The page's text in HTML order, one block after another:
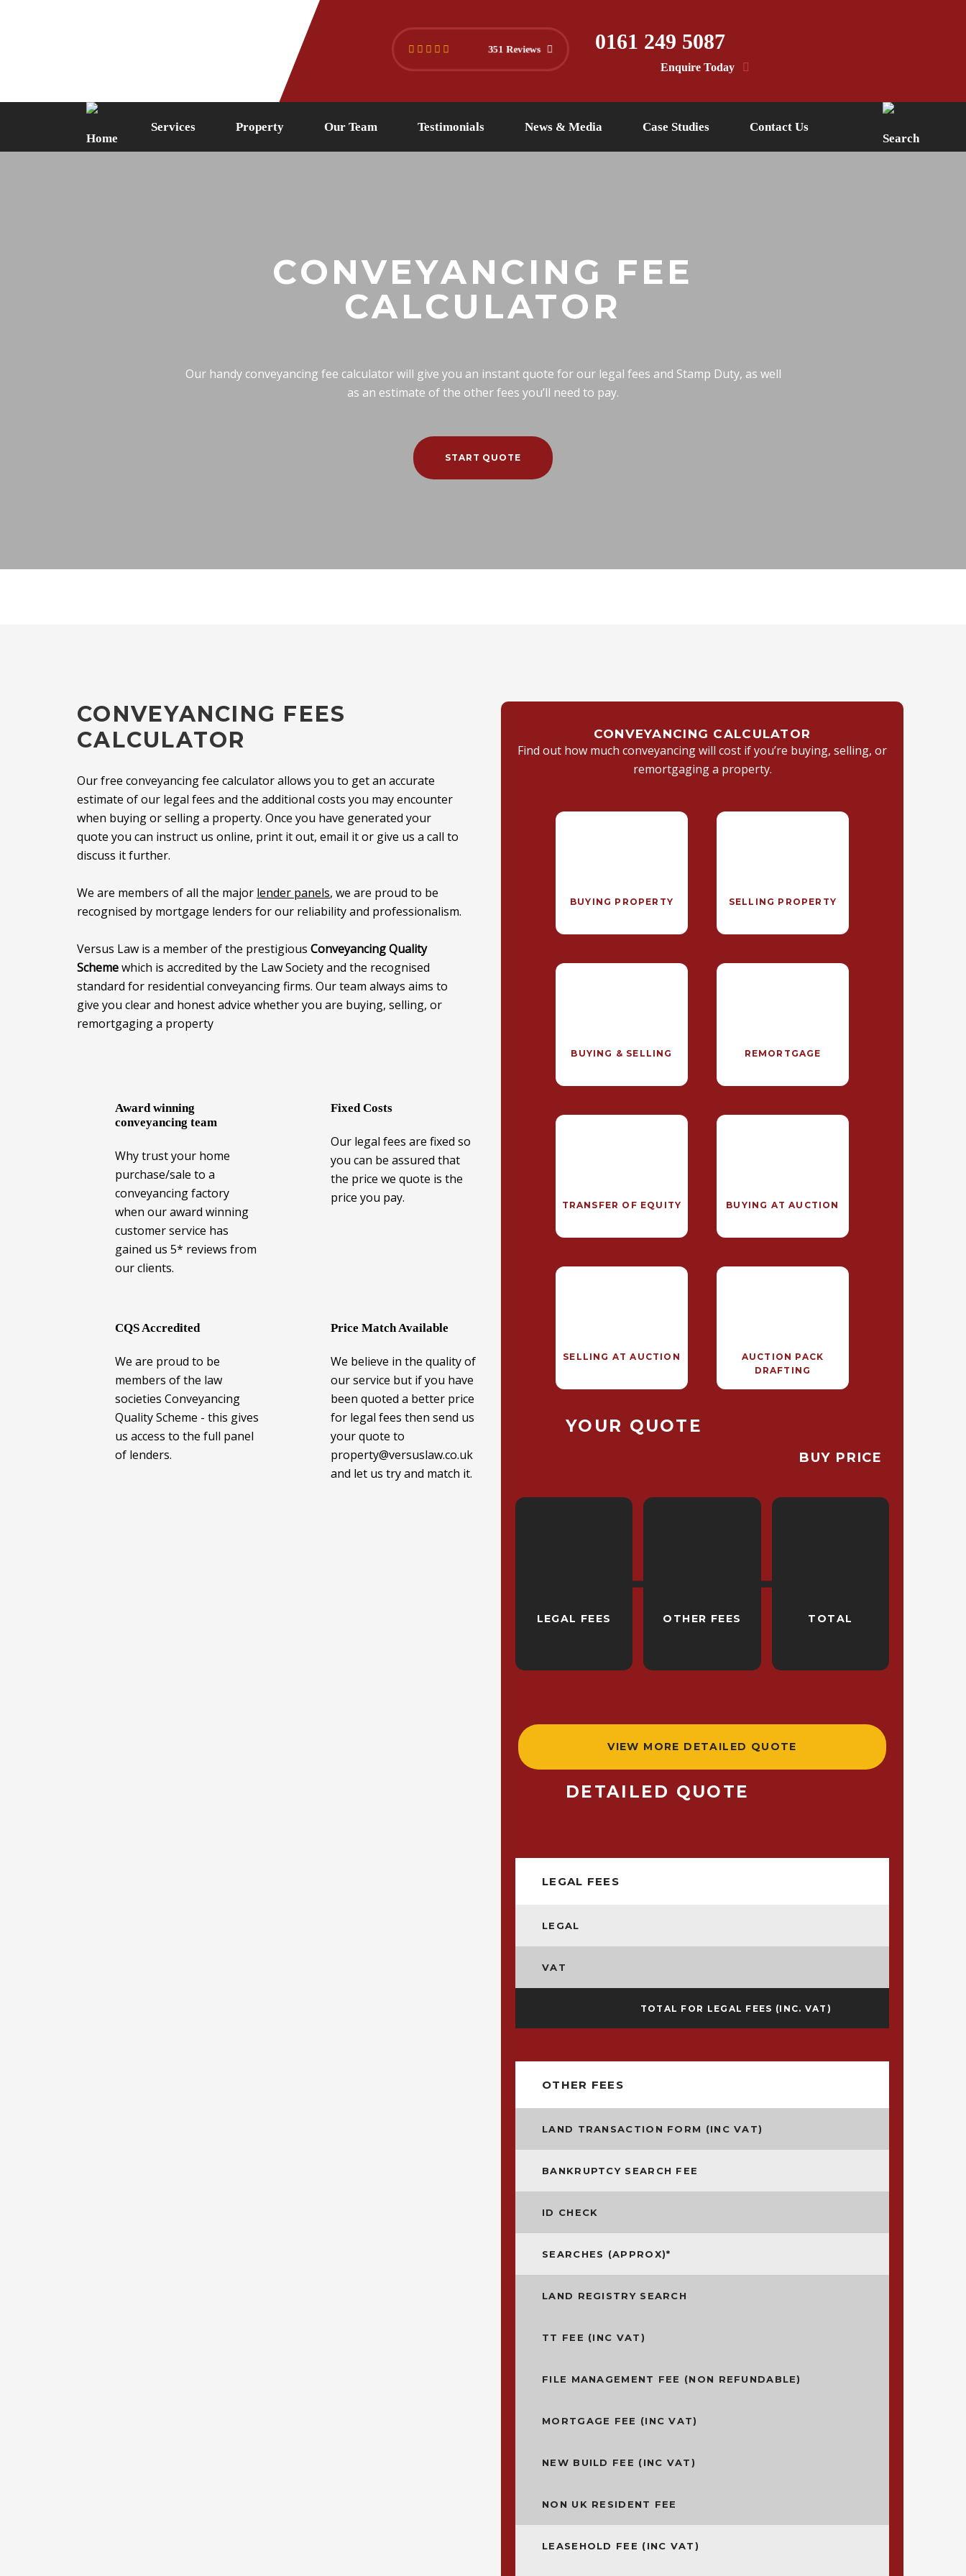
Fax: 0161 445 4494 info@versuslaw.co.uk
351 Reviews 0161 249 5087
Enquire Today
Services Property Our Team Testimonials News & Media Case Studies Contact Us
CONVEYANCING FEE
CALCULATOR
Our handy conveyancing fee calculator will give you an instant quote for our legal fees and Stamp Duty, as well
as an estimate of the other fees you’ll need to pay.
START QUOTE
CONVEYANCING FEES
CALCULATOR
Our free conveyancing fee calculator allows you to get an accurate
estimate of our legal fees and the additional costs you may encounter
when buying or selling a property. Once you have generated your
quote you can instruct us online, print it out, email it or give us a call to
discuss it further.
We are members of all the major lender panels, we are proud to be
recognised by mortgage lenders for our reliability and professionalism.
Versus Law is a member of the prestigious Conveyancing Quality
Schemewhich is accredited by the Law Society and the recognised
standard for residential conveyancing firms. Our team always aims to
give you clear and honest advice whether you are buying, selling, or
remortgaging a property
Award winning
conveyancing team
Why trust your home
purchase/sale to a
conveyancing factory
when our award winning
customer service has
gained us 5* reviews from
our clients.
Fixed Costs
Our legal fees are fixed so
you can be assured that
the price we quote is the
price you pay.
CQS Accredited
We are proud to be
members of the law
societies Conveyancing
Quality Scheme - this gives
us access to the full panel
of lenders.
Price Match Available
We believe in the quality of
our service but if you have
been quoted a better price
for legal fees then send us
your quote to
property@versuslaw.co.uk
and let us try and match it.
CONVEYANCING CALCULATOR
Find out how much conveyancing will cost if you’re buying, selling, or
remortgaging a property.
BUYING PROPERTY SELLING PROPERTY
BUYING & SELLING REMORTGAGE
TRANSFER OF EQUITY BUYING AT AUCTION
SELLING AT AUCTION
AUCTION PACK
DRAFTING
YOUR QUOTE
BUY PRICE
LEGAL FEES OTHER FEES TOTAL
VIEW MORE DETAILED QUOTE
DETAILED QUOTE
LEGAL FEES
LEGAL
VAT
TOTAL FOR LEGAL FEES (INC. VAT)
OTHER FEES
LAND TRANSACTION FORM (INC VAT)
BANKRUPTCY SEARCH FEE
ID CHECK
SEARCHES (APPROX)*
LAND REGISTRY SEARCH
TT FEE (INC VAT)
FILE MANAGEMENT FEE (NON REFUNDABLE)
MORTGAGE FEE (INC VAT)
NEW BUILD FEE (INC VAT)
NON UK RESIDENT FEE
LEASEHOLD FEE (INC VAT)